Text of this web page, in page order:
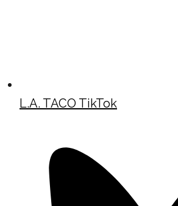
L.A. TACO TikTok